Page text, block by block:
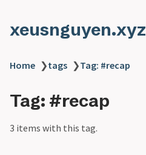
xeusnguyen.xyz
Home ❯tags ❯Tag: #recap
Tag: #recap
3 items with this tag.